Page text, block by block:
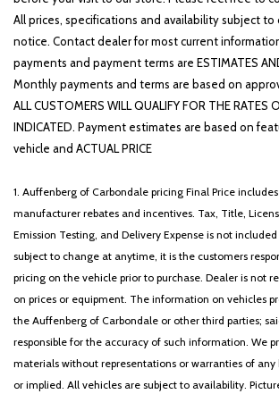
All prices, specifications and availability subject to
notice. Contact dealer for most current
payments and payment terms are ESTIMATES
Monthly payments and terms are based on
ALL CUSTOMERS WILL QUALIFY FOR THE RATES
INDICATED. Payment estimates are based on
vehicle and ACTUAL PRICE
1. Auffenberg of Carbondale pricing Final Price
manufacturer rebates and incentives. Tax, Title,
Emission Testing, and Delivery Expense is not
subject to change at anytime, it is the customers
pricing on the vehicle prior to purchase. Dealer is not
on prices or equipment. The information on vehicles
the Auffenberg of Carbondale or other third parties;
responsible for the accuracy of such information. We
materials without representations or warranties of any
or implied. All vehicles are subject to availability.